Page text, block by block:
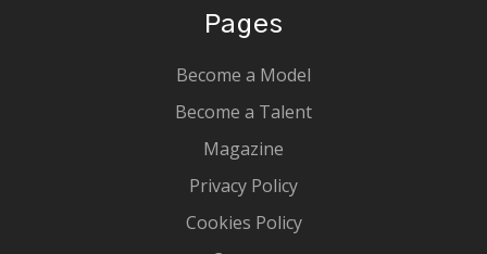
Pages
Become a Model
Become a Talent
Magazine
Privacy Policy
Cookies Policy